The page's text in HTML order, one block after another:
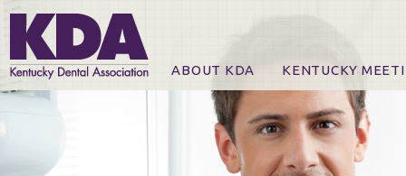
ABOUT KDA KENTUCKY
Online Registration
CE Course & Event
CE Course Handouts
KDA Patrons,